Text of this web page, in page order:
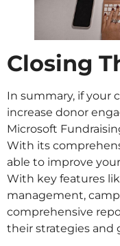
Closing
In summary, if your
increase donor
Microsoft
With its
able to improve
With key features
management,
comprehensive
their strategies and